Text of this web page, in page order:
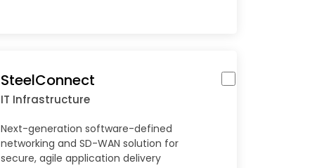
SteelConnect
IT Infrastructure
Next-generation software-defined
networking and SD-WAN solution for
secure, agile application delivery